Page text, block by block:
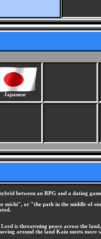
Japanese
between an RPG and a dating
or "the path in the middle of
is threatening peace across the
around the land Kain meets